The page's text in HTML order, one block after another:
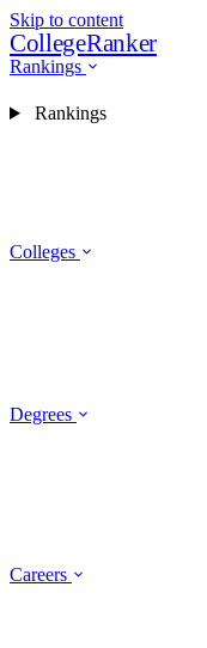
Skip to content
CollegeRanker
Rankings
Colleges
Degrees
Careers
Rankings